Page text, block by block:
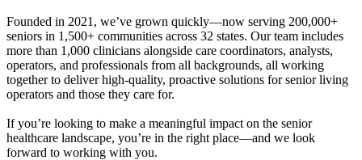
Founded in 2021, we’ve grown quickly—now serving 200,000+
seniors in 1,500+ communities across 32 states. Our team includes
more than 1,000 clinicians alongside care coordinators, analysts,
operators, and professionals from all backgrounds, all working
together to deliver high-quality, proactive solutions for senior living
operators and those they care for.
If you’re looking to make a meaningful impact on the senior
healthcare landscape, you’re in the right place—and we look
forward to working with you.